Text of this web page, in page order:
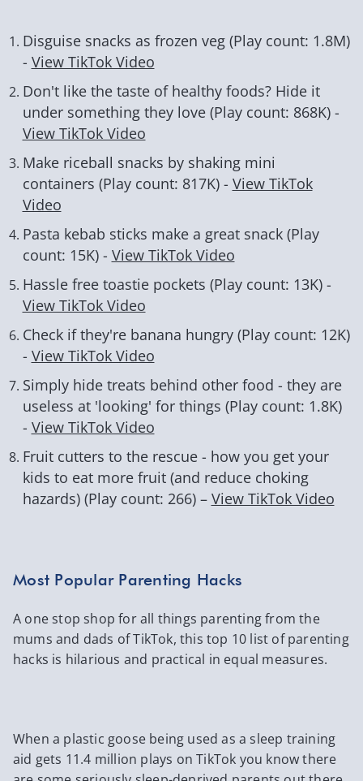
Disguise snacks as frozen veg (Play count: 1.8M)
- View TikTok Video
Don't like the taste of healthy foods? Hide it
under something they love (Play count: 868K) -
View TikTok Video
Make riceball snacks by shaking mini
containers (Play count: 817K) - View TikTok
Video
Pasta kebab sticks make a great snack (Play
count: 15K) - View TikTok Video
Hassle free toastie pockets (Play count: 13K) -
View TikTok Video
Check if they're banana hungry (Play count: 12K)
- View TikTok Video
Simply hide treats behind other food - they are
useless at 'looking' for things (Play count: 1.8K)
- View TikTok Video
Fruit cutters to the rescue - how you get your
kids to eat more fruit (and reduce choking
hazards) (Play count: 266) – View TikTok Video
Most Popular Parenting Hacks
A one stop shop for all things parenting from the
mums and dads of TikTok, this top 10 list of parenting
hacks is hilarious and practical in equal measures.
When a plastic goose being used as a sleep training
aid gets 11.4 million plays on TikTok you know there